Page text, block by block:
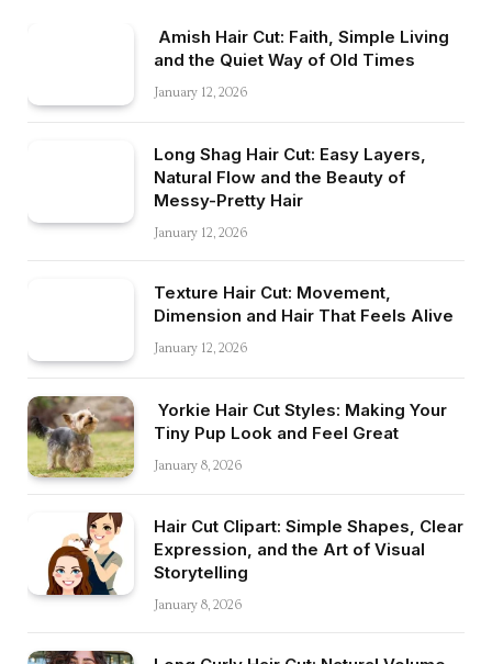
Amish Hair Cut: Faith, Simple Living
and the Quiet Way of Old Times
January 12, 2026
Long Shag Hair Cut: Easy Layers,
Natural Flow and the Beauty of
Messy-Pretty Hair
January 12, 2026
Texture Hair Cut: Movement,
Dimension and Hair That Feels Alive
January 12, 2026
Yorkie Hair Cut Styles: Making Your
Tiny Pup Look and Feel Great
January 8, 2026
Hair Cut Clipart: Simple Shapes, Clear
Expression, and the Art of Visual
Storytelling
January 8, 2026